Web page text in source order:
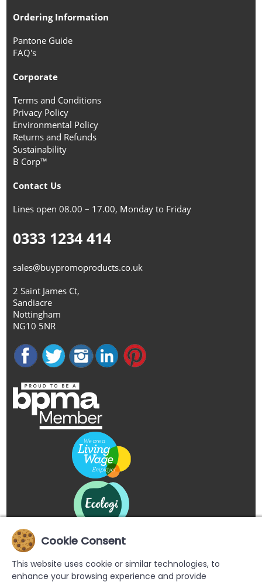
Ordering Information
Pantone Guide
FAQ's
Corporate
Terms and Conditions
Privacy Policy
Environmental Policy
Returns and Refunds
Sustainability
B Corp™
Contact Us
Lines open 08.00 – 17.00, Monday to Friday
0333 1234 414
sales@buypromoproducts.co.uk
2 Saint James Ct,
Sandiacre
Nottingham
NG10 5NR
Cookie Consent
This website uses cookie or similar technologies, to
enhance your browsing experience and provide